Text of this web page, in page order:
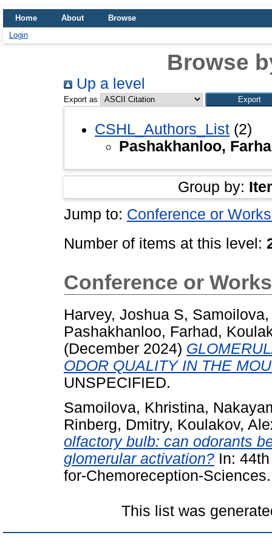
Home About
Browse
Login
Browse
Up a level
Export as
CSHL_Authors_List (2)
Pashakhanloo,
Group by:
Jump to: Conference or
Number of items at this level:
Conference or
Harvey, Joshua S,
Pashakhanloo, Farhad,
(December 2024)
ODOR QUALITY IN THE
UNSPECIFIED.
Samoilova, Khristina,
Rinberg, Dmitry, Koulakov,
olfactory bulb: can odorants
glomerular activation? In:
for-Chemoreception-Sciences.
This list was